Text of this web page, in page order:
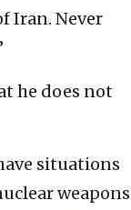
Iran. Never
he does not
situations
weapons